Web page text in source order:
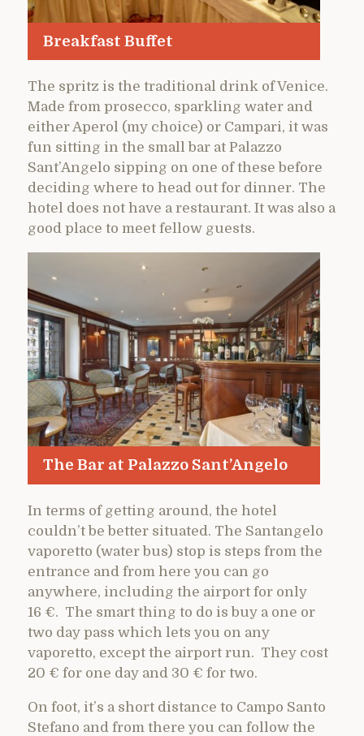
Breakfast Buffet
The spritz is the traditional drink of Venice.
Made from prosecco, sparkling water and
either Aperol (my choice) or Campari, it was
fun sitting in the small bar at Palazzo
Sant’Angelo sipping on one of these before
deciding where to head out for dinner. The
hotel does not have a restaurant. It was also a
good place to meet fellow guests.
The Bar at Palazzo Sant’Angelo
In terms of getting around, the hotel
couldn’t be better situated. The Santangelo
vaporetto (water bus) stop is steps from the
entrance and from here you can go
anywhere, including the airport for only
16 €. The smart thing to do is buy a one or
two day pass which lets you on any
vaporetto, except the airport run. They cost
20 € for one day and 30 € for two.
On foot, it’s a short distance to Campo Santo
Stefano and from there you can follow the